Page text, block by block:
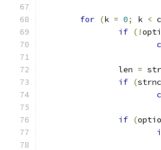
for (k = 0; k <
if (!
		len
=
if (
if (